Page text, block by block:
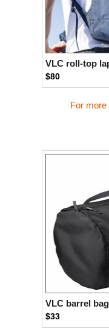
Taskwarrior
Ubuntu MATE
VLC Wine
VLC roll-top
$80
For
VLC barrel bag
$33